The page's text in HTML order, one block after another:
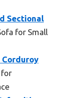
Sectional
for Small
Corduroy
for